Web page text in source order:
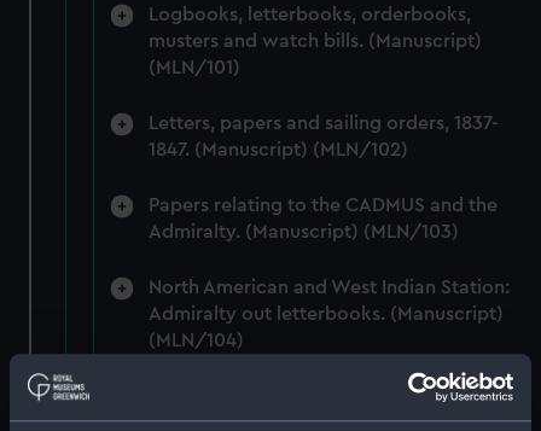
Logbooks, letterbooks, orderbooks,
musters and watch bills. (Manuscript)
(MLN/101)
Letters, papers and sailing orders, 1837-
1847. (Manuscript) (MLN/102)
Papers relating to the CADMUS and the
Admiralty. (Manuscript) (MLN/103)
North American and West Indian Station:
Admiralty out letterbooks. (Manuscript)
(MLN/104)
North American and West Indian Station:
letters to Ambassadors, Governors,